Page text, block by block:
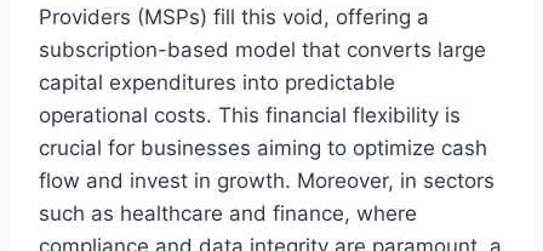
Providers (MSPs) fill this void, offering a
subscription-based model that converts large
capital expenditures into predictable
operational costs. This financial flexibility is
crucial for businesses aiming to optimize cash
flow and invest in growth. Moreover, in sectors
such as healthcare and finance, where
compliance and data integrity are paramount, a